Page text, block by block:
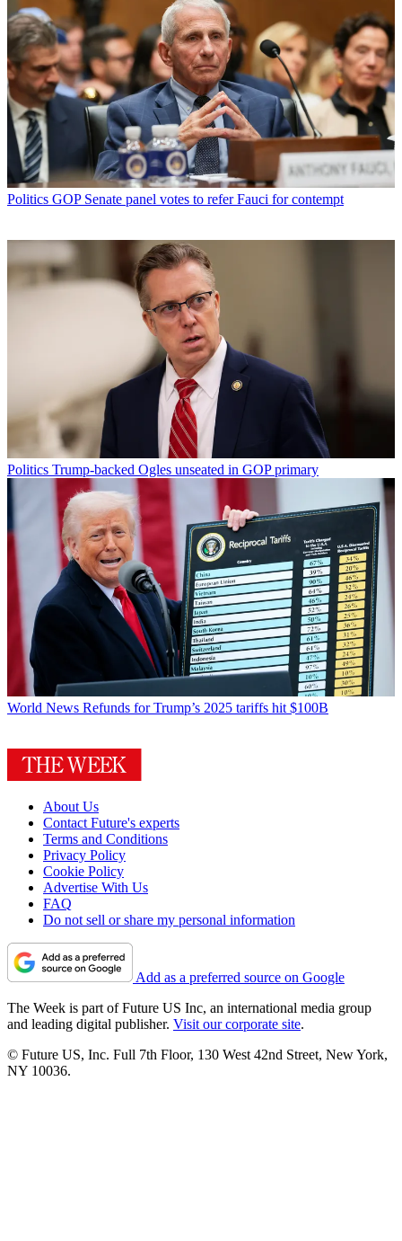
Politics GOP Senate panel votes to refer Fauci for contempt
Politics Trump-backed Ogles unseated in GOP primary
World News Refunds for Trump’s 2025 tariffs hit $100B
About Us
Contact Future's experts
Terms and Conditions
Privacy Policy
Cookie Policy
Advertise With Us
FAQ
Do not sell or share my personal information
Add as a preferred source on Google
The Week is part of Future US Inc, an international media group
and leading digital publisher. Visit our corporate site.
© Future US, Inc. Full 7th Floor, 130 West 42nd Street, New York,
NY 10036.